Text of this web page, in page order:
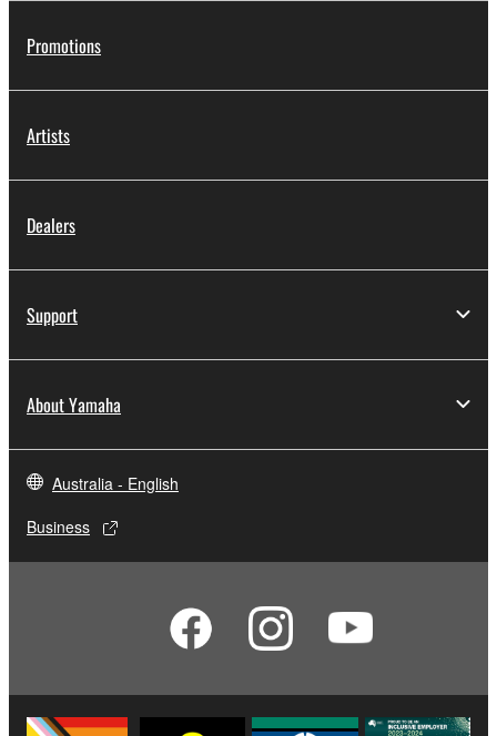
Promotions
Artists
Dealers
Support
About Yamaha
Australia - English
Business